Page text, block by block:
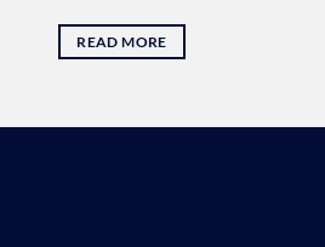
READ MORE